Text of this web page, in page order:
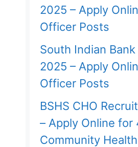
2025 – Apply
Officer Posts
South Indian
2025 – Apply
Officer Posts
BSHS CHO
– Apply Online for
Community